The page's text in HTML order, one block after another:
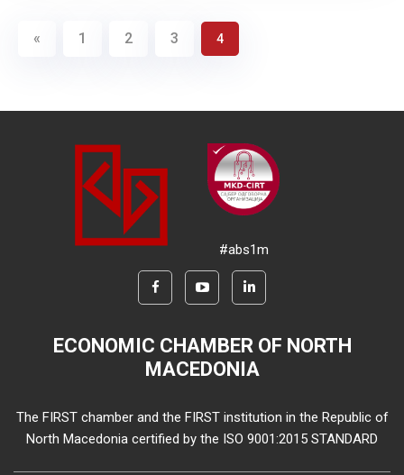
« 1 2 3 4
#abs1m
ECONOMIC CHAMBER OF NORTH
MACEDONIA
The FIRST chamber and the FIRST institution in the Republic of
North Macedonia certified by the ISO 9001:2015 STANDARD